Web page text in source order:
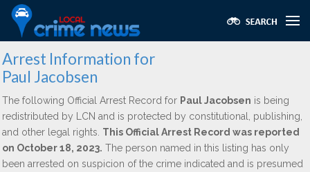
Arrest Information for
Paul Jacobsen
The following Official Arrest Record for Paul Jacobsen is being
redistributed by LCN and is protected by constitutional, publishing,
and other legal rights. This Official Arrest Record was reported
on October 18, 2023. The person named in this listing has only
been arrested on suspicion of the crime indicated and is presumed